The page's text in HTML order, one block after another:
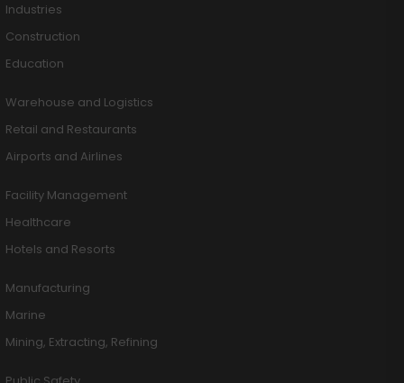
Industries
Construction
Education
Warehouse and Logistics
Retail and Restaurants
Airports and Airlines
Facility Management
Healthcare
Hotels and Resorts
Manufacturing
Marine
Mining, Extracting, Refining